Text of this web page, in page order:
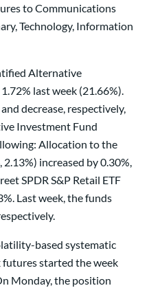
to Communications
Technology, Information
Alternative
last week (21.66%).
decrease, respectively,
Investment Fund
Allocation to the
2.13%) increased by 0.30%,
SPDR S&P Retail ETF
Last week, the funds
based systematic
started the week
Monday, the position